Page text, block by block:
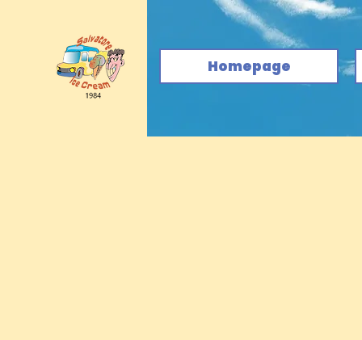
Homepage